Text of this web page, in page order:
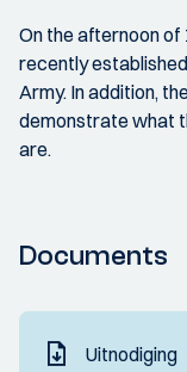
On the afternoon of
recently
Army. In addition,
demonstrate what
are.
Documents
Uitnodiging